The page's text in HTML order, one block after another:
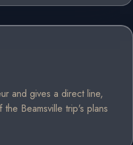
and gives a direct line,
Beamsville trip's plans